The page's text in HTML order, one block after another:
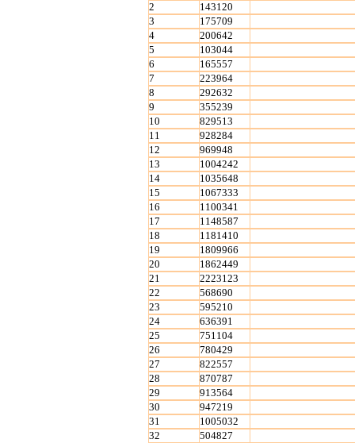
2
143120
3
175709
4
200642
5
103044
6
165557
7
223964
8
292632
9
355239
10
829513
11
928284
12
969948
13
1004242
14
1035648
15
1067333
16
1100341
17
1148587
18
1181410
19
1809966
20
1862449
21
2223123
22
568690
23
595210
24
636391
25
751104
26
780429
27
822557
28
870787
29
913564
30
947219
31
1005032
32
504827